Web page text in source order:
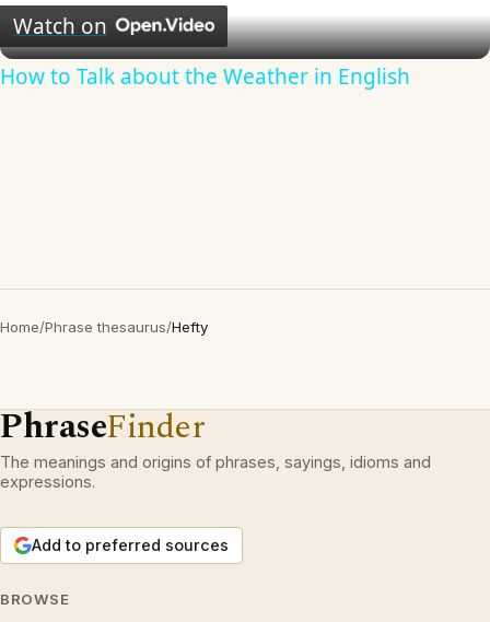
Video
Watch on
How to Talk about the Weather in English
Home/Phrase thesaurus/Hefty
PhraseFinder
The meanings and origins of phrases, sayings, idioms and
expressions.
Add to preferred sources
BROWSE